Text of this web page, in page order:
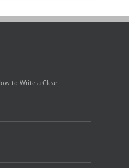
to Write a Clear